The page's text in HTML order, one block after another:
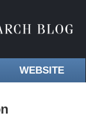
WEBSITE